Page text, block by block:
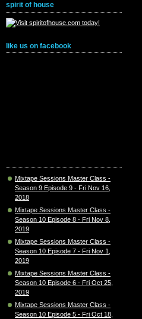
spirit of house
like us on facebook
Mixtape Sessions Master Class -
Season 9 Episode 9 - Fri Nov 16,
2018
Mixtape Sessions Master Class -
Season 10 Episode 8 - Fri Nov 8,
2019
Mixtape Sessions Master Class -
Season 10 Episode 7 - Fri Nov 1,
2019
Mixtape Sessions Master Class -
Season 10 Episode 6 - Fri Oct 25,
2019
Mixtape Sessions Master Class -
Season 10 Episode 5 - Fri Oct 18,